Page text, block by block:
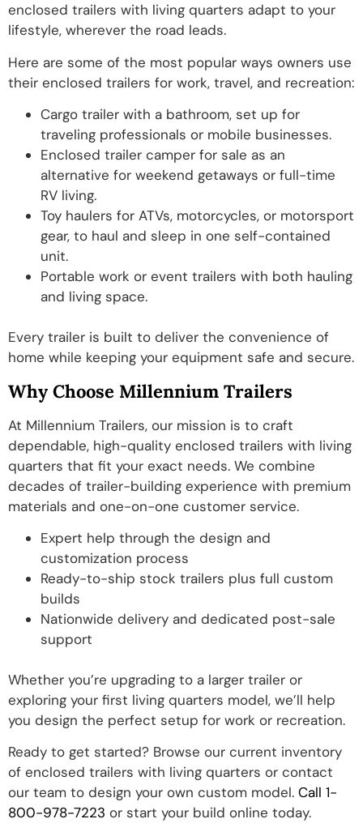
enclosed trailers with living quarters adapt to your
lifestyle, wherever the road leads.
Here are some of the most popular ways owners use
their enclosed trailers for work, travel, and recreation:
Cargo trailer with a bathroom, set up for
traveling professionals or mobile businesses.
Enclosed trailer camper for sale as an
alternative for weekend getaways or full-time
RV living.
Toy haulers for ATVs, motorcycles, or motorsport
gear, to haul and sleep in one self-contained
unit.
Portable work or event trailers with both hauling
and living space.
Every trailer is built to deliver the convenience of
home while keeping your equipment safe and secure.
Why Choose Millennium Trailers
At Millennium Trailers, our mission is to craft
dependable, high-quality enclosed trailers with living
quarters that fit your exact needs. We combine
decades of trailer-building experience with premium
materials and one-on-one customer service.
Expert help through the design and
customization process
Ready-to-ship stock trailers plus full custom
builds
Nationwide delivery and dedicated post-sale
support
Whether you’re upgrading to a larger trailer or
exploring your first living quarters model, we’ll help
you design the perfect setup for work or recreation.
Ready to get started? Browse our current inventory
of enclosed trailers with living quarters or contact
our team to design your own custom model. Call 1-
800-978-7223 or start your build online today.